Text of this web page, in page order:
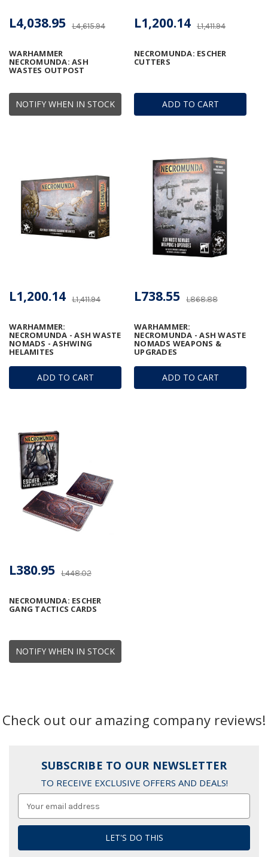
NOTIFY WHEN IN STOCK
WARHAMMER
NECROMUNDA: ASH
WASTES OUTPOST
L4,615.94
L4,038.95
ADD TO CART
NECROMUNDA: ESCHER
CUTTERS
L1,411.94
L1,200.14
ADD TO CART
WARHAMMER:
NECROMUNDA - ASH WASTE
NOMADS - ASHWING
HELAMITES
L1,411.94
L1,200.14
ADD TO CART
WARHAMMER:
NECROMUNDA - ASH WASTE
NOMADS WEAPONS &
UPGRADES
L868.88
L738.55
NOTIFY WHEN IN STOCK
NECROMUNDA: ESCHER
GANG TACTICS CARDS
L448.02
L380.95
Check out our amazing company reviews!
SUBSCRIBE TO OUR NEWSLETTER
TO RECEIVE EXCLUSIVE OFFERS AND DEALS!
Address